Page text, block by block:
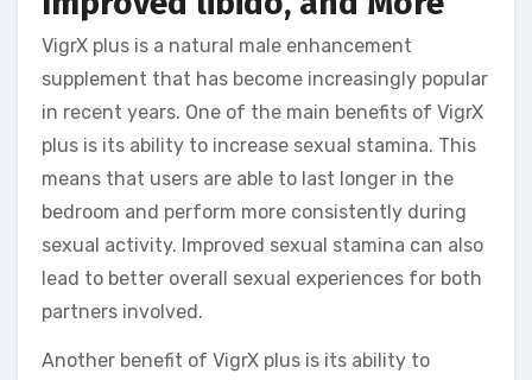
VigrX plus is a natural male enhancement
supplement that has become increasingly popular
in recent years. One of the main benefits of VigrX
plus is its ability to increase sexual stamina. This
means that users are able to last longer in the
bedroom and perform more consistently during
sexual activity. Improved sexual stamina can also
lead to better overall sexual experiences for both
partners involved.
Another benefit of VigrX plus is its ability to